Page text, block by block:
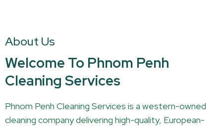
About Us
Welcome To Phnom Penh
Cleaning Services
Phnom Penh Cleaning Services is a western-owned
cleaning company delivering high-quality, European-